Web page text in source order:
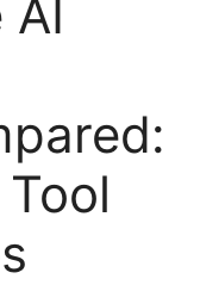
AI